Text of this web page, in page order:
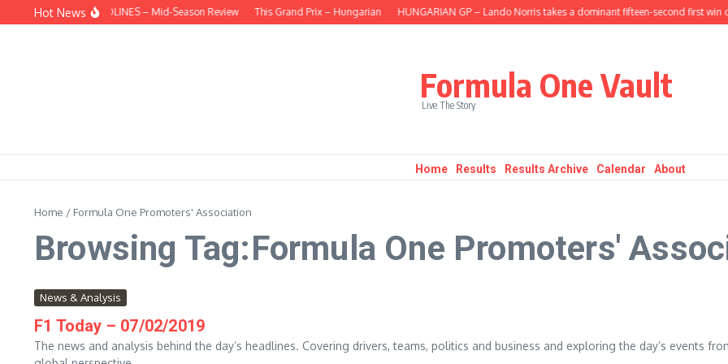
Skip to content
Hot News
BEHIND THE HEADLINES – Mid-Season Review This Grand Prix – Hungarian HUNGARIAN GP – Lando Norris takes a dominant fifteen-second first win
Formula One Vault
Live The Story
Home Results Results Archive Calendar About
Home / Formula One Promoters' Association
Browsing Tag:Formula One Promoters'
News & Analysis
F1 Today – 07/02/2019
The news and analysis behind the day’s headlines. Covering drivers, teams, politics and business and exploring the day’s events